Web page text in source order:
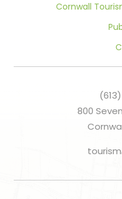
Cornwall
800